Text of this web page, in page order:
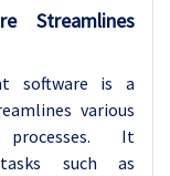
Streamlines
software is a
various
It
such as